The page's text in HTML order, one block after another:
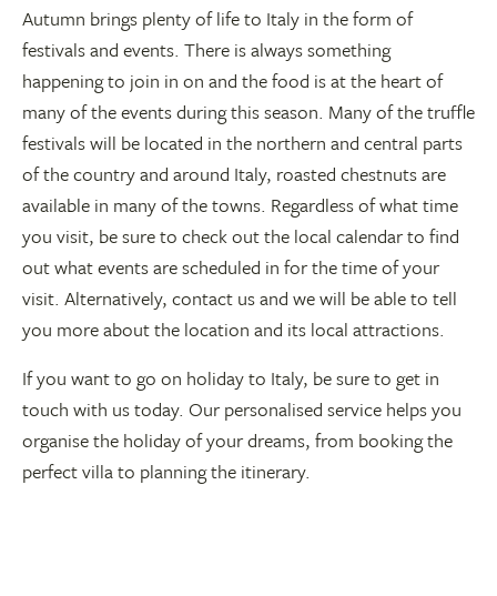
Autumn brings plenty of life to Italy in the form of
festivals and events. There is always something
happening to join in on and the food is at the heart of
many of the events during this season. Many of the truffle
festivals will be located in the northern and central parts
of the country and around Italy, roasted chestnuts are
available in many of the towns. Regardless of what time
you visit, be sure to check out the local calendar to find
out what events are scheduled in for the time of your
visit. Alternatively, contact us and we will be able to tell
you more about the location and its local attractions.
If you want to go on holiday to Italy, be sure to get in
touch with us today. Our personalised service helps you
organise the holiday of your dreams, from booking the
perfect villa to planning the itinerary.